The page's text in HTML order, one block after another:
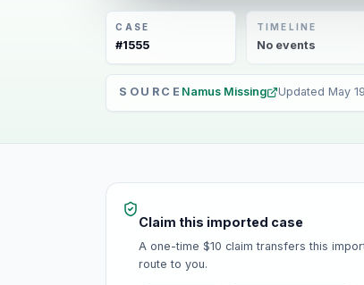
CASE
#1555
TIMELINE
Noevents
SOURCE Namus Missing Updated May
Claim this imported case
A one-time $10 claim transfers this
route to you.